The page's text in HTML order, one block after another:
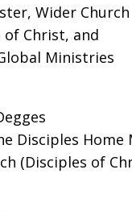
Wider
of Christ, and
Ministries
Disciples Home
(Disciples of